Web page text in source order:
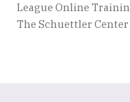
League Online
The Schuettler